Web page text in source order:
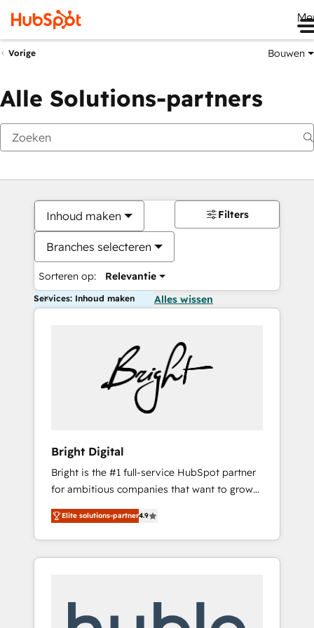
Vorige Bouwen
Alle Solutions-partners
Inhoud maken
Branches selecteren
Sorteren op: Relevantie
Filters
Services: Inhoud maken Alles wissen
Bright Digital
Bright is the #1 full-service HubSpot partner
for ambitious companies that want to grow
smarter. From HubSpot onboarding, to
training, from developing a new website to
lead generation and digital marketing; we do
it all (and with great results)! In short, our
modules, integrations - Marketing & sales
Elite solutions-partner4.9